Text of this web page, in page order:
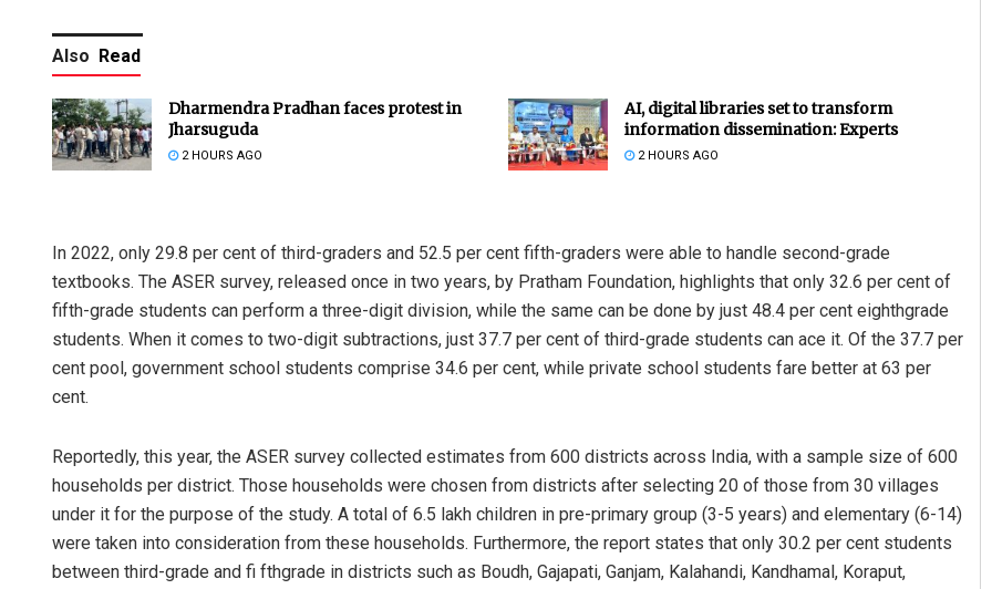
Also Read
Dharmendra Pradhan faces protest in
Jharsuguda
2 HOURS AGO
AI, digital libraries set to transform
information dissemination: Experts
2 HOURS AGO
In 2022, only 29.8 per cent of third-graders and 52.5 per cent fifth-graders were able to handle second-grade
textbooks. The ASER survey, released once in two years, by Pratham Foundation, highlights that only 32.6 per cent of
fifth-grade students can perform a three-digit division, while the same can be done by just 48.4 per cent eighthgrade
students. When it comes to two-digit subtractions, just 37.7 per cent of third-grade students can ace it. Of the 37.7 per
cent pool, government school students comprise 34.6 per cent, while private school students fare better at 63 per
cent.
Reportedly, this year, the ASER survey collected estimates from 600 districts across India, with a sample size of 600
households per district. Those households were chosen from districts after selecting 20 of those from 30 villages
under it for the purpose of the study. A total of 6.5 lakh children in pre-primary group (3-5 years) and elementary (6-14)
were taken into consideration from these households. Furthermore, the report states that only 30.2 per cent students
between third-grade and fi fthgrade in districts such as Boudh, Gajapati, Ganjam, Kalahandi, Kandhamal, Koraput,
Jyotshna Mayee Pattnaik